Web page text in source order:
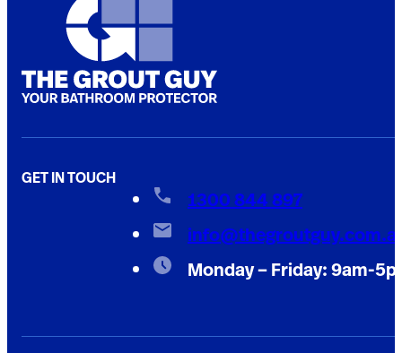
GET IN TOUCH
1300 844 897
Monday – Friday: 9am-